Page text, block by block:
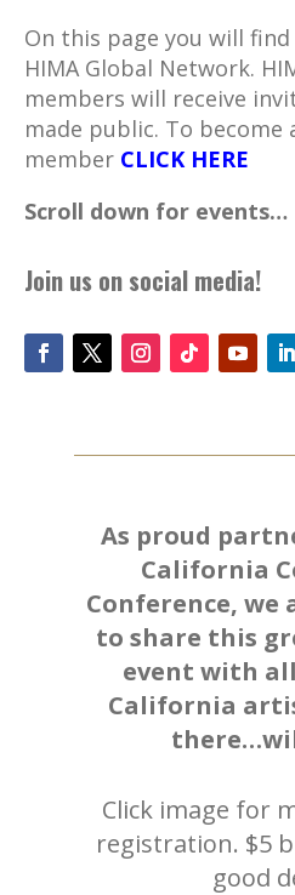
On this page you will
HIMA Global Network.
members will receive
made public. To become
member CLICK HERE
Scroll down for events…
Join us on social media!
As proud
California
Conference, we
to share this
event with
California
Click image for
registration. $5
good